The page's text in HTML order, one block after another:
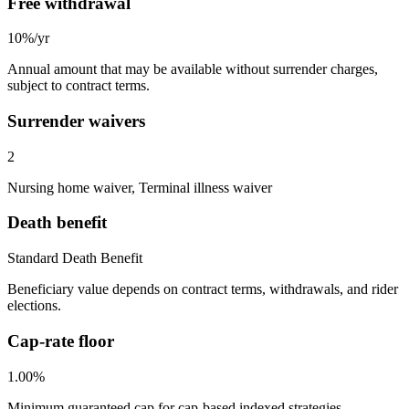
10%/yr
Annual amount that may be available without surrender charges,
subject to contract terms.
Surrender waivers
2
Nursing home waiver, Terminal illness waiver
Death benefit
Standard Death Benefit
Beneficiary value depends on contract terms, withdrawals, and rider
elections.
Cap-rate floor
1.00%